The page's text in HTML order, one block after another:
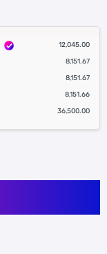
12,045.00
8,151.67
8,151.67
8,151.66
36,500.00